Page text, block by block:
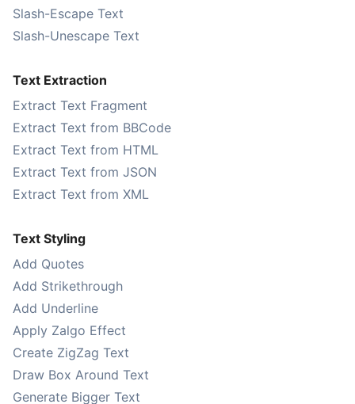
Slash-Escape Text
Slash-Unescape Text
Text Extraction
Extract Text Fragment
Extract Text from BBCode
Extract Text from HTML
Extract Text from JSON
Extract Text from XML
Text Styling
Add Quotes
Add Strikethrough
Add Underline
Apply Zalgo Effect
Create ZigZag Text
Draw Box Around Text
Generate Bigger Text